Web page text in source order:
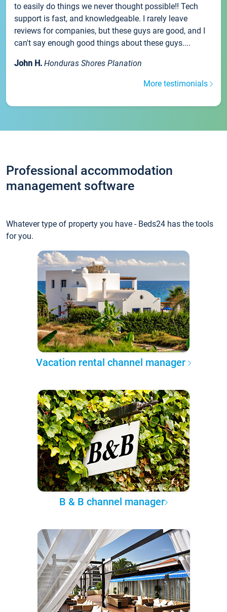
to easily do things we never thought possible!! Tech
support is fast, and knowledgeable. I rarely leave
reviews for companies, but these guys are good, and I
can't say enough good things about these guys....
John H. Honduras Shores Planation
More testimonials
Professional accommodation
management software
Whatever type of property you have - Beds24 has the tools
for you.
Vacation rental channel manager
B & B channel manager